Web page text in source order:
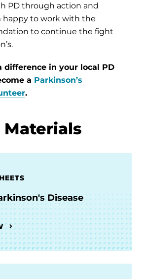
PD through action and
happy to work with the
to continue the fight
difference in your local PD
a Parkinson’s
.
Materials
Disease